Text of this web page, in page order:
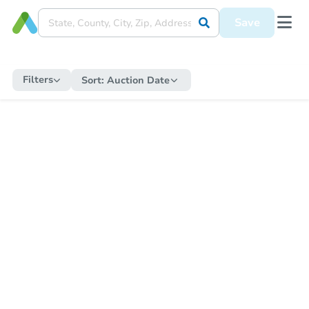
Save
Filters Sort: Auction Date